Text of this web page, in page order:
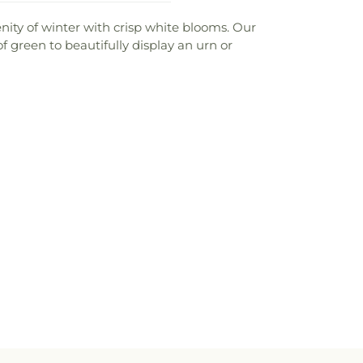
of winter with crisp white blooms. Our
green to beautifully display an urn or